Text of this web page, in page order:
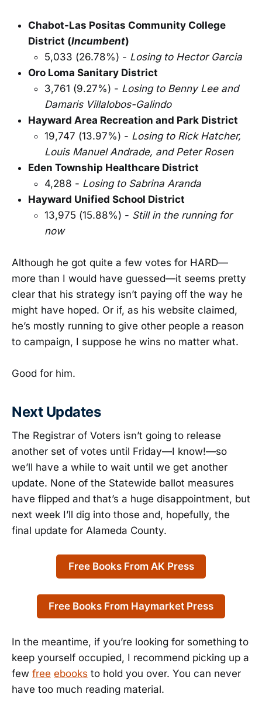
Chabot-Las Positas Community College
District (Incumbent)
5,033 (26.78%) - Losing to Hector Garcia
Oro Loma Sanitary District
3,761 (9.27%) - Losing to Benny Lee and
Damaris Villalobos-Galindo
Hayward Area Recreation and Park District
19,747 (13.97%) - Losing to Rick Hatcher,
Louis Manuel Andrade, and Peter Rosen
Eden Township Healthcare District
4,288 - Losing to Sabrina Aranda
Hayward Unified School District
13,975 (15.88%) - Still in the running for
now
Although he got quite a few votes for HARD—
more than I would have guessed—it seems pretty
clear that his strategy isn’t paying off the way he
might have hoped. Or if, as his website claimed,
he’s mostly running to give other people a reason
to campaign, I suppose he wins no matter what.
Good for him.
Next Updates
The Registrar of Voters isn’t going to release
another set of votes until Friday—I know!—so
we’ll have a while to wait until we get another
update. None of the Statewide ballot measures
have flipped and that’s a huge disappointment, but
next week I’ll dig into those and, hopefully, the
final update for Alameda County.
Free Books From AK Press
Free Books From Haymarket Press
In the meantime, if you’re looking for something to
keep yourself occupied, I recommend picking up a
few free ebooks to hold you over. You can never
have too much reading material.